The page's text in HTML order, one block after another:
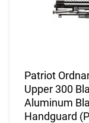
Patriot
Upper 300
Aluminum
Handguard